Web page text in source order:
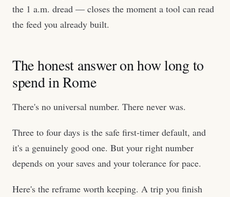
the 1 a.m. dread — closes the moment a tool can read
the feed you already built.
The honest answer on how long to
spend in Rome
There's no universal number. There never was.
Three to four days is the safe first-timer default, and
it's a genuinely good one. But your right number
depends on your saves and your tolerance for pace.
Here's the reframe worth keeping. A trip you finish